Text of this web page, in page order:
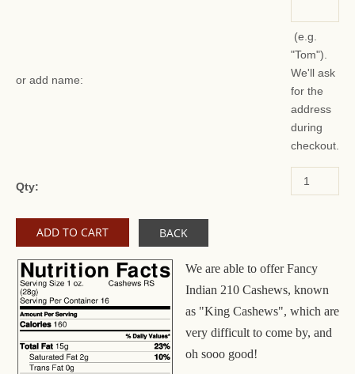
or add name:
(e.g.
"Tom").
We'll ask
for the
address
during
checkout.
Qty:
BACK
We are able to offer Fancy
Indian 210 Cashews, known
as "King Cashews", which are
very difficult to come by, and
oh sooo good!